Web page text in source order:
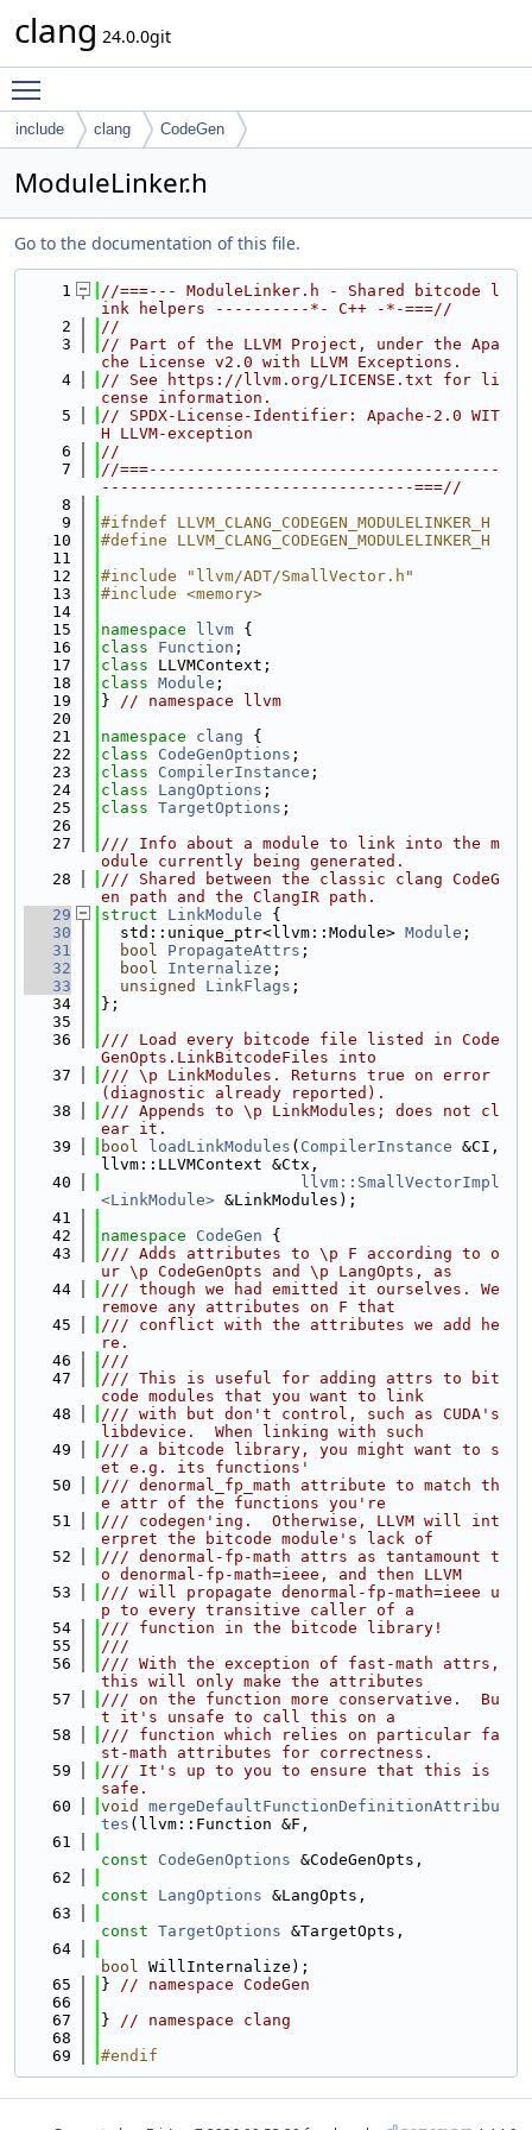
clang 24.0.0git
include clang CodeGen
ModuleLinker.h
Go to the documentation of this file.
    1
//===--- ModuleLinker.h - Shared bitcode l
ink helpers ----------*- C++ -*-===//
    2
//
    3
// Part of the LLVM Project, under the Apa
che License v2.0 with LLVM Exceptions.
    4
// See https://llvm.org/LICENSE.txt for li
cense information.
    5
// SPDX-License-Identifier: Apache-2.0 WIT
H LLVM-exception
    6
//
    7
//===-------------------------------------
---------------------------------===//
    8
    9
#ifndef LLVM_CLANG_CODEGEN_MODULELINKER_H
   10
#define LLVM_CLANG_CODEGEN_MODULELINKER_H
   11
   12
#include "llvm/ADT/SmallVector.h"
   13
#include <memory>
   14
   15
namespace llvm {
   16
class Function ;
   17
class LLVMContext;
   18
class Module ;
   19
} // namespace llvm
   20
   21
namespace clang {
   22
class CodeGenOptions ;
   23
class CompilerInstance ;
   24
class LangOptions ;
   25
class TargetOptions ;
   26
   27
/// Info about a module to link into the m
odule currently being generated.
   28
/// Shared between the classic clang CodeG
en path and the ClangIR path.
   29
struct LinkModule {
   30
  std::unique_ptr<llvm::Module>
Module ;
   31
bool PropagateAttrs ;
   32
bool Internalize ;
   33
unsigned LinkFlags ;
   34
};
   35
   36
/// Load every bitcode file listed in Code
GenOpts.LinkBitcodeFiles into
   37
/// \p LinkModules. Returns true on error
(diagnostic already reported).
   38
/// Appends to \p LinkModules; does not cl
ear it.
   39
bool loadLinkModules ( CompilerInstance &CI,
llvm::LLVMContext &Ctx,
   40
llvm::SmallVectorImpl
<LinkModule> &LinkModules);
   41
   42
namespace CodeGen {
   43
/// Adds attributes to \p F according to o
ur \p CodeGenOpts and \p LangOpts, as
   44
/// though we had emitted it ourselves. We
remove any attributes on F that
   45
/// conflict with the attributes we add he
re.
   46
///
   47
/// This is useful for adding attrs to bit
code modules that you want to link
   48
/// with but don't control, such as CUDA's
libdevice.  When linking with such
   49
/// a bitcode library, you might want to s
et e.g. its functions'
   50
/// denormal_fp_math attribute to match th
e attr of the functions you're
   51
/// codegen'ing.  Otherwise, LLVM will int
erpret the bitcode module's lack of
   52
/// denormal-fp-math attrs as tantamount t
o denormal-fp-math=ieee, and then LLVM
   53
/// will propagate denormal-fp-math=ieee u
p to every transitive caller of a
   54
/// function in the bitcode library!
   55
///
   56
/// With the exception of fast-math attrs,
this will only make the attributes
   57
/// on the function more conservative.  Bu
t it's unsafe to call this on a
   58
/// function which relies on particular fa
st-math attributes for correctness.
   59
/// It's up to you to ensure that this is
safe.
   60
void
mergeDefaultFunctionDefinitionAttribu
tes (llvm::Function &F,
   61
const
CodeGenOptions &CodeGenOpts,
   62
const
LangOptions &LangOpts,
   63
const TargetOptions &TargetOpts,
   64
bool WillInternalize);
   65
} // namespace CodeGen
   66
   67
} // namespace clang
   68
   69
#endif